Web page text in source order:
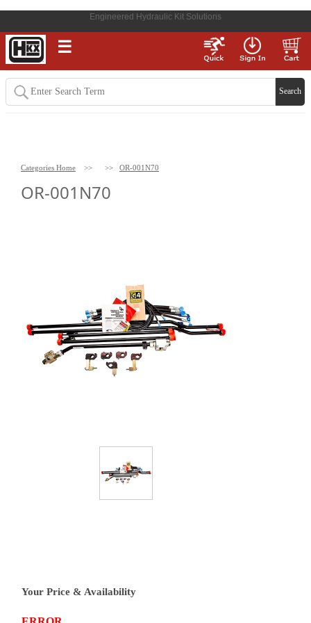
Engineered Hydraulic Kit Solutions
☰
Categories Home >> >> OR-001N70
OR-001N70
Your Price & Availability